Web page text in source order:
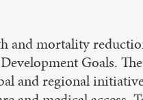
and mortality
Goals.
and regional